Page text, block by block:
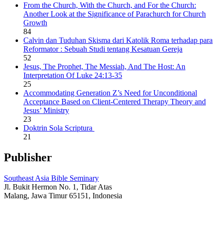
From the Church, With the Church, and For the Church:
Another Look at the Significance of Parachurch for Church
Growth
84
Calvin dan Tuduhan Skisma dari Katolik Roma terhadap para
Reformator : Sebuah Studi tentang Kesatuan Gereja
52
Jesus, The Prophet, The Messiah, And The Host: An
Interpretation Of Luke 24:13-35
25
Accommodating Generation Z’s Need for Unconditional
Acceptance Based on Client-Centered Therapy Theory and
Jesus’ Ministry
23
Doktrin Sola Scriptura
21
Publisher
Southeast Asia Bible Seminary
Jl. Bukit Hermon No. 1, Tidar Atas
Malang, Jawa Timur 65151, Indonesia